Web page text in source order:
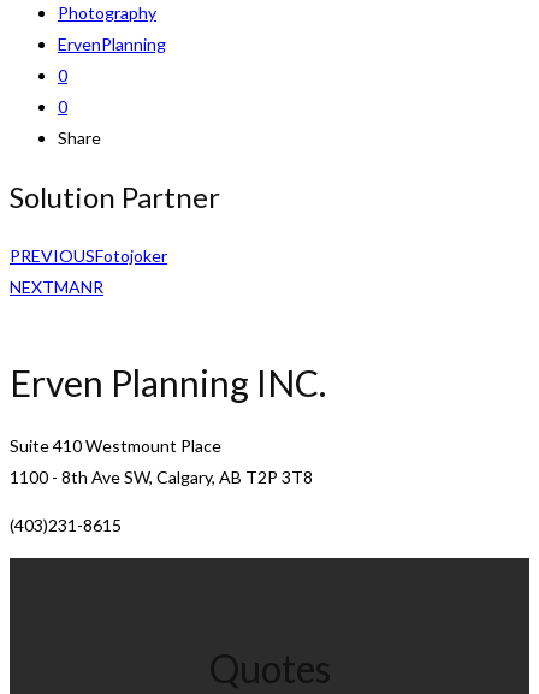
Photography
ErvenPlanning
0
0
Share
Solution Partner
PREVIOUSFotojoker
NEXTMANR
Erven Planning INC.
Suite 410 Westmount Place
1100 - 8th Ave SW, Calgary, AB T2P 3T8
(403)231-8615
Quotes